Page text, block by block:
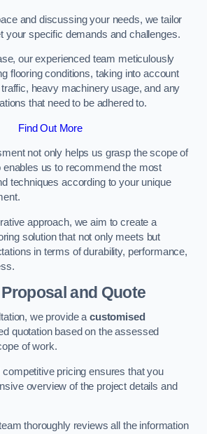
and discussing your needs, we tailor
your specific demands and challenges.
our experienced team meticulously
flooring conditions, taking into account
heavy machinery usage, and any
that need to be adhered to.
Find Out More
not only helps us grasp the scope of
enables us to recommend the most
techniques according to your unique
approach, we aim to create a
solution that not only meets but
in terms of durability, performance,
and Quote
we provide acustomised
quotation based on the assessed
of work.
pricing ensures that you
overview of the project details and
thoroughly reviews all the information